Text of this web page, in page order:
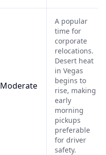
Moderate
A popular
time for
corporate
relocations.
Desert heat
in Vegas
begins to
rise, making
early
morning
pickups
preferable
for driver
safety.